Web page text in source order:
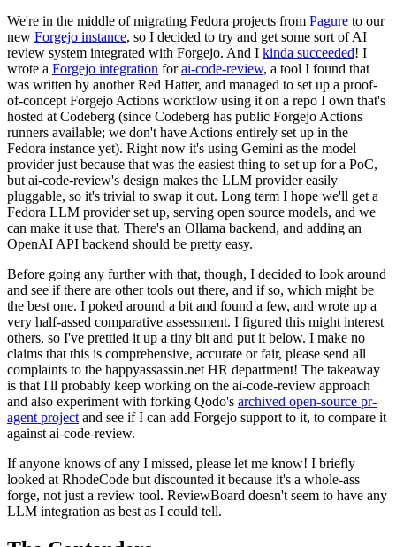
We're in the middle of migrating Fedora projects from Pagure to our
new Forgejo instance, so I decided to try and get some sort of AI
review system integrated with Forgejo. And I kinda succeeded! I
wrote a Forgejo integration forai-code-review, a tool I found that
was written by another Red Hatter, and managed to set up a proof-
of-concept Forgejo Actions workflow using it on a repo I own that's
hosted at Codeberg (since Codeberg has public Forgejo Actions
runners available; we don't have Actions entirely set up in the
Fedora instance yet). Right now it's using Gemini as the model
provider just because that was the easiest thing to set up for a PoC,
but ai-code-review's design makes the LLM provider easily
pluggable, so it's trivial to swap it out. Long term I hope we'll get a
Fedora LLM provider set up, serving open source models, and we
can make it use that. There's an Ollama backend, and adding an
OpenAI API backend should be pretty easy.
Before going any further with that, though, I decided to look around
and see if there are other tools out there, and if so, which might be
the best one. I poked around a bit and found a few, and wrote up a
very half-assed comparative assessment. I figured this might interest
others, so I've prettied it up a tiny bit and put it below. I make no
claims that this is comprehensive, accurate or fair, please send all
complaints to the happyassassin.net HR department! The takeaway
is that I'll probably keep working on the ai-code-review approach
and also experiment with forking Qodo's archived open-source pr-
agent project and see if I can add Forgejo support to it, to compare it
against ai-code-review.
If anyone knows of any I missed, please let me know! I briefly
looked at RhodeCode but discounted it because it's a whole-ass
forge, not just a review tool. ReviewBoard doesn't seem to have any
LLM integration as best as I could tell.